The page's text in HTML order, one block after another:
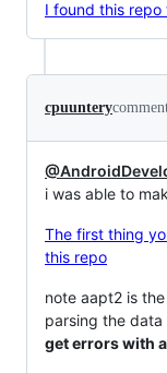
I found this
cpuuntery
i was able to
The first thing
this repo
note aapt2 is
parsing the
get errors with